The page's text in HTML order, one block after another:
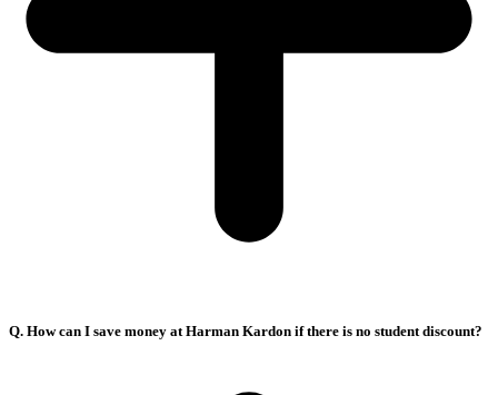
Q. How can I save money at Harman Kardon if there is no student discount?